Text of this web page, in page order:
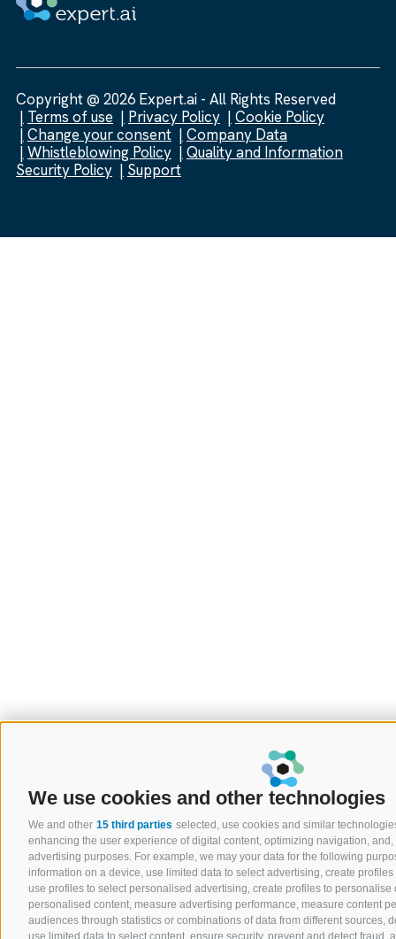
We use cookies and other technologies
We and other 15 third parties selected, use cookies and similar
enhancing the user experience of digital content, optimizing navigation,
advertising purposes. For example, we may your data for the following
information on a device, use limited data to select advertising, create
use profiles to select personalised advertising, create profiles to personalise
personalised content, measure advertising performance, measure content
audiences through statistics or combinations of data from different sources,
use limited data to select content, ensure security, prevent and detect fraud,
Copyright @ 2026 Expert.ai - All Rights Reserved
Terms of use
Privacy Policy
Cookie Policy
Change your consent
Company Data
Whistleblowing Policy
Quality and Information
Security Policy
Support